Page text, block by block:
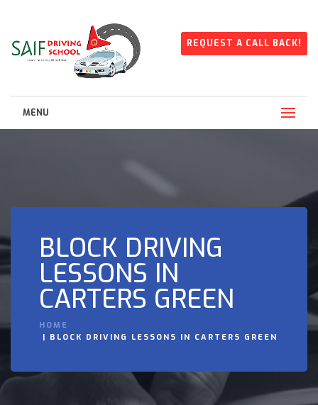
REQUEST A CALL BACK!
MENU
BLOCK DRIVING
LESSONS IN
CARTERS GREEN
HOME
BLOCK DRIVING LESSONS IN CARTERS GREEN